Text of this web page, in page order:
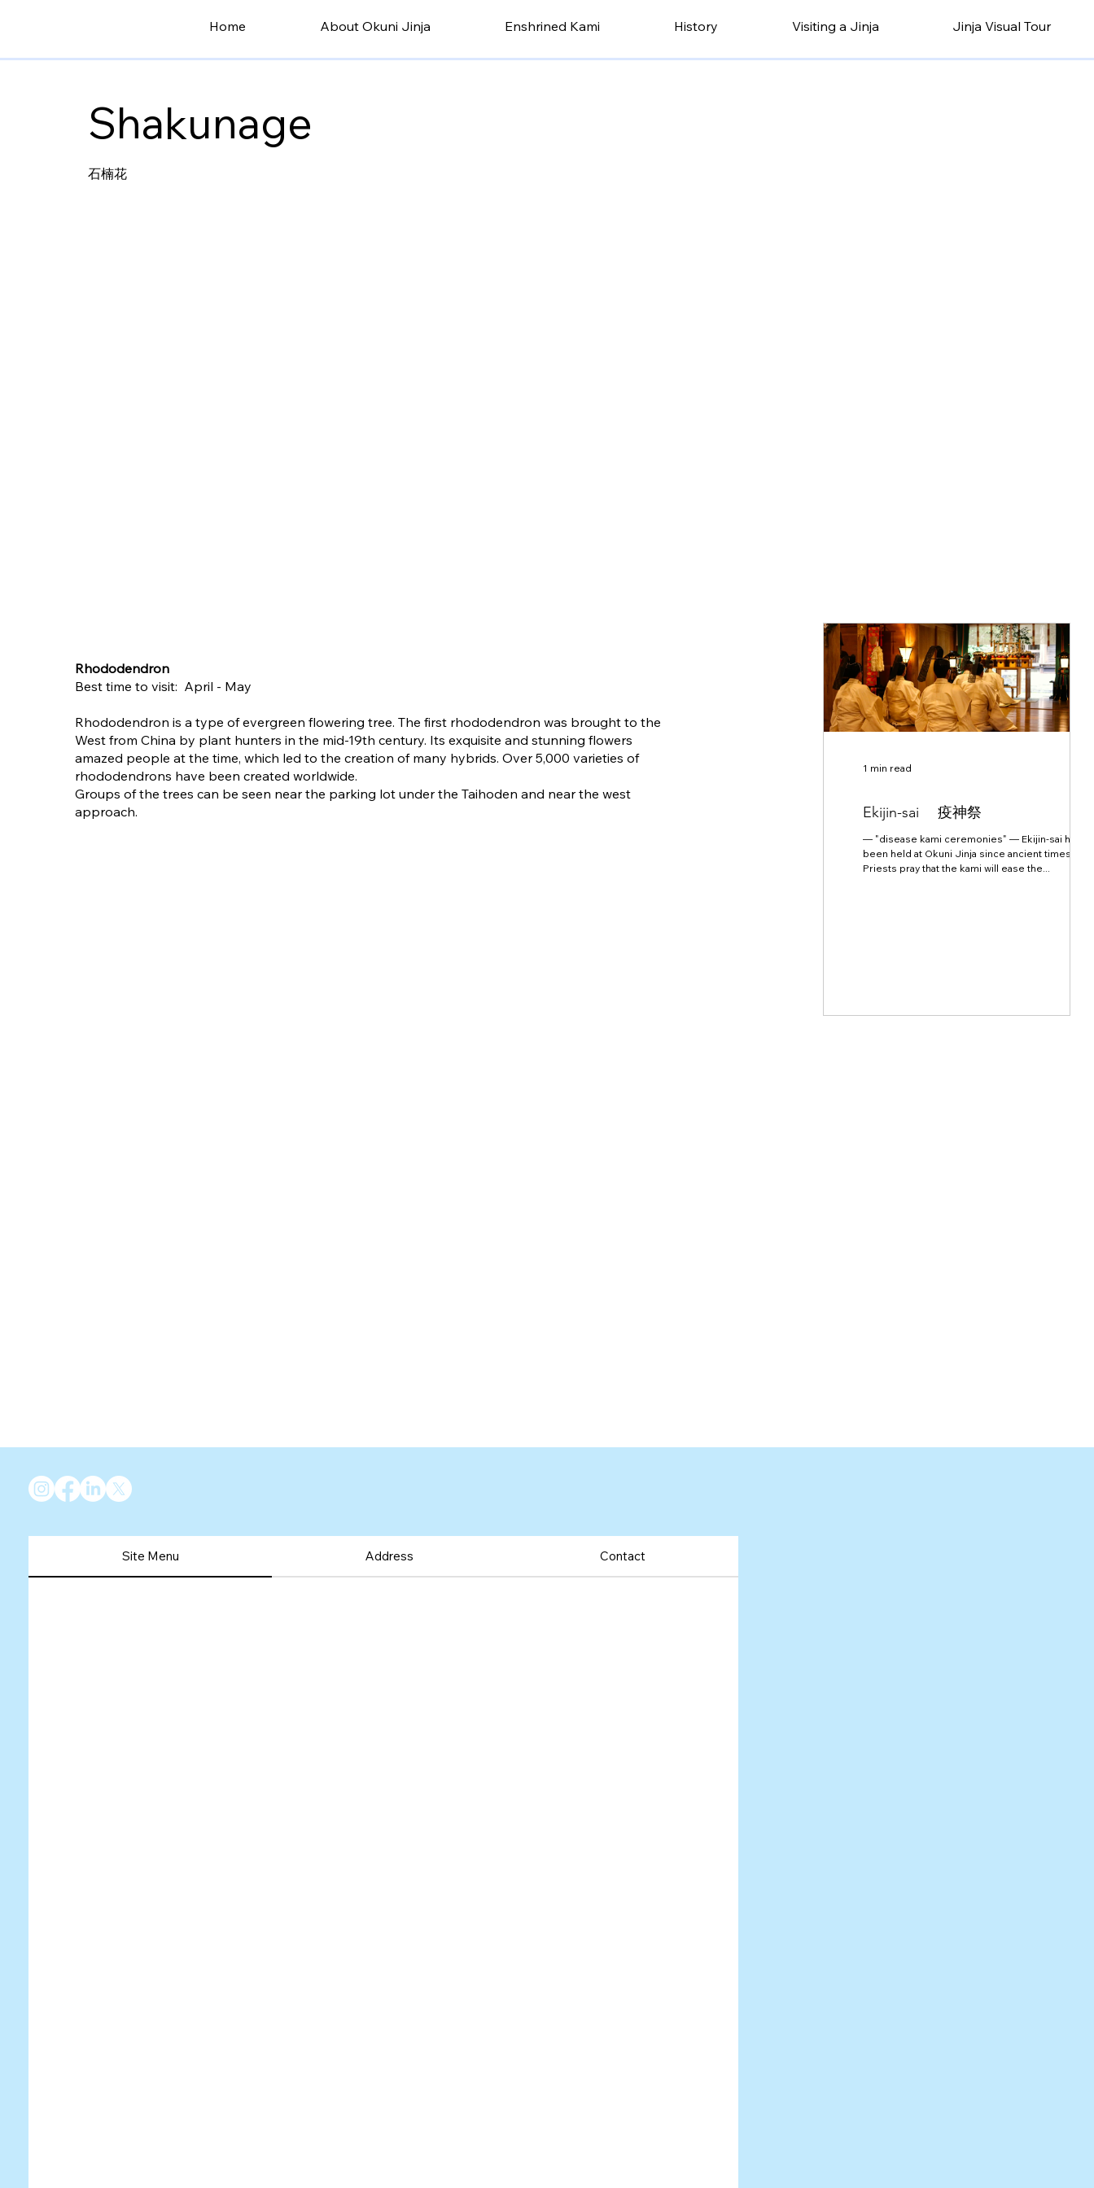
Home About Okuni Jinja Enshrined Kami History Visiting a Jinja Jinja Visual Tour
Shakunage
石楠花
Rhododendron
Best time to visit: April - May
Rhododendron is a type of evergreen flowering tree. The first rhododendron was brought to the
West from China by plant hunters in the mid-19th century. Its exquisite and stunning flowers
amazed people at the time, which led to the creation of many hybrids. Over 5,000 varieties of
rhododendrons have been created worldwide.
Groups of the trees can be seen near the parking lot under the Taihoden and near the west
approach.
Ekijin-sai 疫神祭
— "disease kami ceremonies" — Ekijin-sai have
been held at Okuni Jinja since ancient times.
Priests pray that the kami will ease the...
1 min read
Site Menu Address Contact